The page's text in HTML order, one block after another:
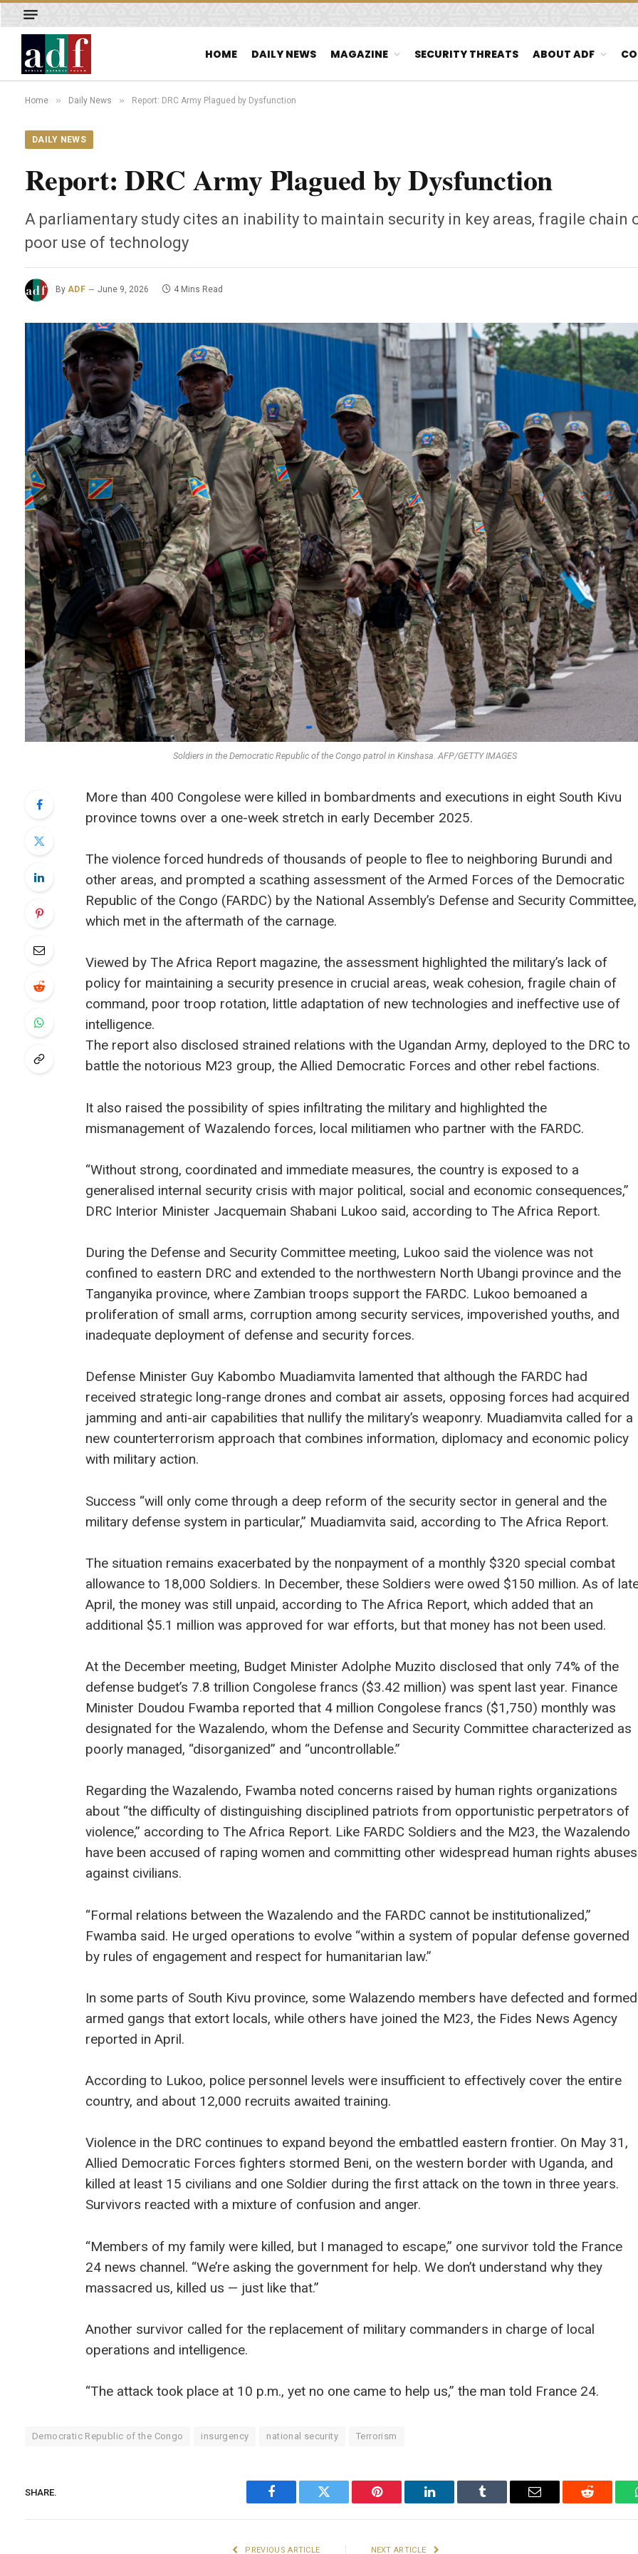
HOME DAILY NEWS MAGAZINE SECURITY THREATS ABOUT ADF
Home » Daily News » Report: DRC Army Plagued by Dysfunction
DAILY NEWS
Report: DRC Army Plagued by Dysfunction
A parliamentary study cites an inability to maintain security in key areas, fragile chain
poor use of technology
By ADF June 9, 2026 4 Mins Read
Soldiers in the Democratic Republic of the Congo patrol in Kinshasa. AFP/GETTY IMAGES
More than 400 Congolese were killed in bombardments and executions in eight South Kivu
province towns over a one-week stretch in early December 2025.
The violence forced hundreds of thousands of people to flee to neighboring Burundi and
other areas, and prompted a scathing assessment of the Armed Forces of the Democratic
Republic of the Congo (FARDC) by the National Assembly’s Defense and Security Committee,
which met in the aftermath of the carnage.
Viewed by The Africa Report magazine, the assessment highlighted the military’s lack of
policy for maintaining a security presence in crucial areas, weak cohesion, fragile chain of
command, poor troop rotation, little adaptation of new technologies and ineffective use of
intelligence.
The report also disclosed strained relations with the Ugandan Army, deployed to the DRC to
battle the notorious M23 group, the Allied Democratic Forces and other rebel factions.
It also raised the possibility of spies infiltrating the military and highlighted the
mismanagement of Wazalendo forces, local militiamen who partner with the FARDC.
“Without strong, coordinated and immediate measures, the country is exposed to a
generalised internal security crisis with major political, social and economic consequences,”
DRC Interior Minister Jacquemain Shabani Lukoo said, according to The Africa Report.
During the Defense and Security Committee meeting, Lukoo said the violence was not
confined to eastern DRC and extended to the northwestern North Ubangi province and the
Tanganyika province, where Zambian troops support the FARDC. Lukoo bemoaned a
proliferation of small arms, corruption among security services, impoverished youths, and
inadequate deployment of defense and security forces.
Defense Minister Guy Kabombo Muadiamvita lamented that although the FARDC had
received strategic long-range drones and combat air assets, opposing forces had acquired
jamming and anti-air capabilities that nullify the military’s weaponry. Muadiamvita called for a
new counterterrorism approach that combines information, diplomacy and economic policy
with military action.
Success “will only come through a deep reform of the security sector in general and the
military defense system in particular,” Muadiamvita said, according to The Africa Report.
The situation remains exacerbated by the nonpayment of a monthly $320 special combat
allowance to 18,000 Soldiers. In December, these Soldiers were owed $150 million. As of
April, the money was still unpaid, according to The Africa Report, which added that an
additional $5.1 million was approved for war efforts, but that money has not been used.
At the December meeting, Budget Minister Adolphe Muzito disclosed that only 74% of the
defense budget’s 7.8 trillion Congolese francs ($3.42 million) was spent last year. Finance
Minister Doudou Fwamba reported that 4 million Congolese francs ($1,750) monthly was
designated for the Wazalendo, whom the Defense and Security Committee characterized as
poorly managed, “disorganized” and “uncontrollable.”
Regarding the Wazalendo, Fwamba noted concerns raised by human rights organizations
about “the difficulty of distinguishing disciplined patriots from opportunistic perpetrators of
violence,” according to The Africa Report. Like FARDC Soldiers and the M23, the Wazalendo
have been accused of raping women and committing other widespread human rights abuses
against civilians.
“Formal relations between the Wazalendo and the FARDC cannot be institutionalized,”
Fwamba said. He urged operations to evolve “within a system of popular defense governed
by rules of engagement and respect for humanitarian law.”
In some parts of South Kivu province, some Walazendo members have defected and formed
armed gangs that extort locals, while others have joined the M23, the Fides News Agency
reported in April.
According to Lukoo, police personnel levels were insufficient to effectively cover the entire
country, and about 12,000 recruits awaited training.
Violence in the DRC continues to expand beyond the embattled eastern frontier. On May 31,
Allied Democratic Forces fighters stormed Beni, on the western border with Uganda, and
killed at least 15 civilians and one Soldier during the first attack on the town in three years.
Survivors reacted with a mixture of confusion and anger.
“Members of my family were killed, but I managed to escape,” one survivor told the France
24 news channel. “We’re asking the government for help. We don’t understand why they
massacred us, killed us — just like that.”
Another survivor called for the replacement of military commanders in charge of local
operations and intelligence.
“The attack took place at 10 p.m., yet no one came to help us,” the man told France 24.
Democratic Republic of the Congo insurgency national security Terrorism
SHARE.
Facebook Twitter Pinterest LinkedIn Tumblr Email Reddit
PREVIOUS ARTICLE NEXT ARTICLE